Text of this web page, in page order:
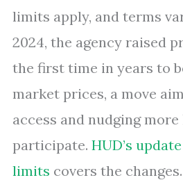
limits apply, and terms
2024, the agency raised
the first time in years to
market prices, a move
access and nudging
participate. HUD’s
limits covers the changes.